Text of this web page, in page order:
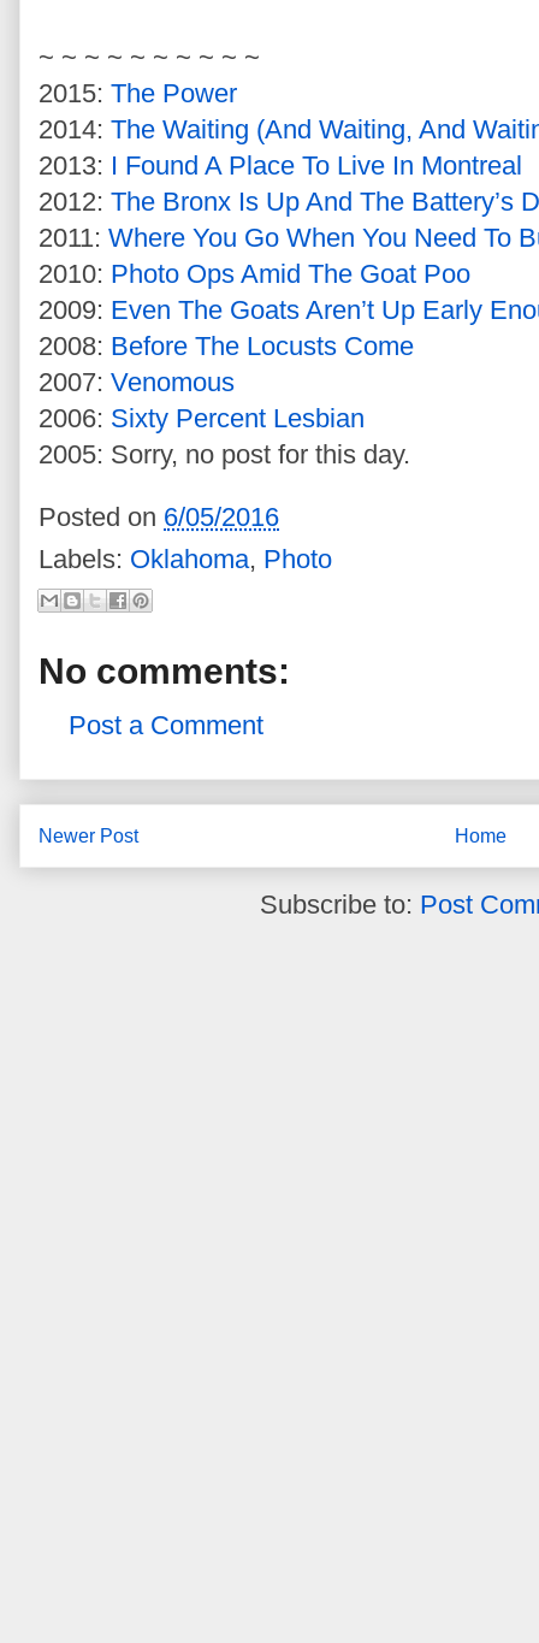
~ ~ ~ ~ ~ ~ ~ ~ ~ ~
2015: The Power
2014: The Waiting (And Waiting, And
2013: I Found A Place To Live In Montreal
2012: The Bronx Is Up And The Battery’s
2011: Where You Go When You Need To
2010: Photo Ops Amid The Goat Poo
2009: Even The Goats Aren’t Up Early
2008: Before The Locusts Come
2007: Venomous
2006: Sixty Percent Lesbian
2005: Sorry, no post for this day.
Posted on 6/05/2016
Labels: Oklahoma, Photo
No comments:
Post a Comment
Newer Post Home
Subscribe to: Post